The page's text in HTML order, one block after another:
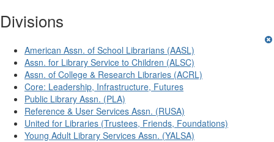
Divisions
American Assn. of School Librarians (AASL)
Assn. for Library Service to Children (ALSC)
Assn. of College & Research Libraries (ACRL)
Core: Leadership, Infrastructure, Futures
Public Library Assn. (PLA)
Reference & User Services Assn. (RUSA)
United for Libraries (Trustees, Friends, Foundations)
Young Adult Library Services Assn. (YALSA)